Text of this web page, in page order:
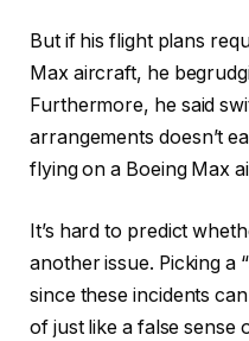
But if his flight plans
Max aircraft, he
Furthermore, he said
arrangements doesn’t
flying on a Boeing Max
It’s hard to predict
another issue. Picking a
since these incidents
of just like a false sense